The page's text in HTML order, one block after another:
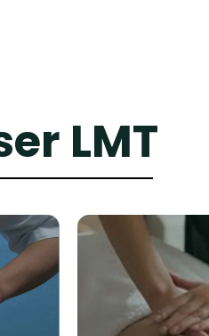
LMT